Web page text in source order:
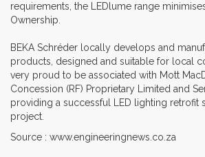
requirements, the LEDlume range
Ownership.
BEKA Schréder locally develops and
products, designed and suitable for local
very proud to be associated with Mott
Concession (RF) Proprietary Limited and
providing a successful LED lighting retrofit
project.
Source : www.engineeringnews.co.za